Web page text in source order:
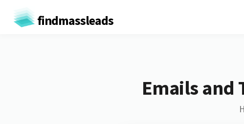
findmassleads
Emails and